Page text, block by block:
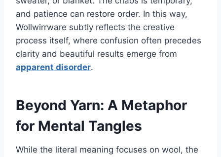
and patience can restore order. In this way,
Wollwirrware subtly reflects the creative
process itself, where confusion often precedes
clarity and beautiful results emerge from
apparent disorder.
Beyond Yarn: A Metaphor
for Mental Tangles
While the literal meaning focuses on wool, the